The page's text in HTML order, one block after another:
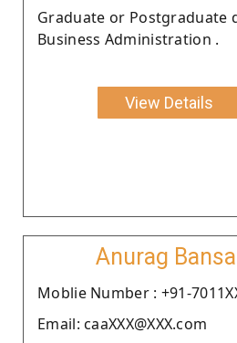
Graduate or Postgraduate
Business Administration .
View Details
Anurag Bansal
Moblie Number : +91-
Email: caaXXX@XXX.com